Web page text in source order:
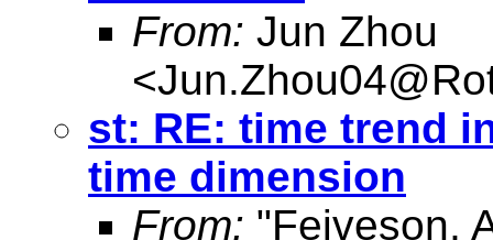
From: Jun Zhou
<
st: RE: time trend
time dimension
From: "Feiveson,